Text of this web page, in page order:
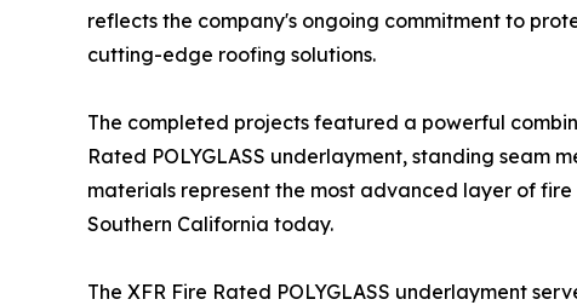
reflects the company's ongoing commitment to
cutting-edge roofing solutions.
The completed projects featured a powerful
Rated POLYGLASS underlayment, standing seam
materials represent the most advanced layer of
Southern California today.
The XFR Fire Rated POLYGLASS underlayment